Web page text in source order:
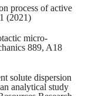
process of active
(2021)
micro-
889, A18
solute dispersion
analytical study